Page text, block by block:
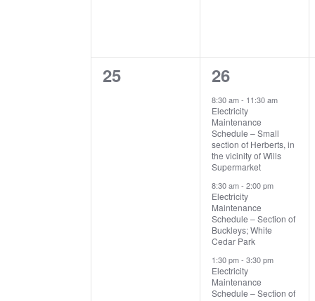
0
25
3
events,
26
8:30 am- 11:30 am
Electricity
Maintenance
Schedule – Small
section of Herberts, in
the vicinity of Wills
Supermarket
8:30 am- 2:00 pm
Electricity
Maintenance
Schedule – Section of
Buckleys; White
Cedar Park
1:30 pm- 3:30 pm
Electricity
Maintenance
Schedule – Section of